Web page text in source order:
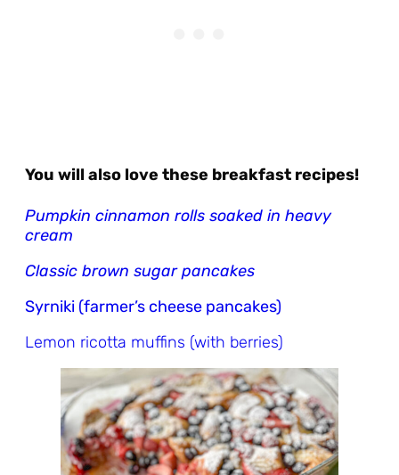
You will also love these breakfast recipes!
Pumpkin cinnamon rolls soaked in heavy
cream
Classic brown sugar pancakes
Syrniki (farmer’s cheese pancakes)
Lemon ricotta muffins (with berries)